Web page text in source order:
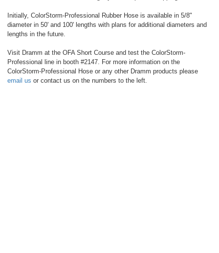
Initially, ColorStorm-Professional Rubber Hose is available in 5/8"
diameter in 50' and 100' lengths with plans for additional diameters and
lengths in the future.
Visit Dramm at the OFA Short Course and test the ColorStorm-
Professional line in booth #2147. For more information on the
ColorStorm-Professional Hose or any other Dramm products please
email us or contact us on the numbers to the left.